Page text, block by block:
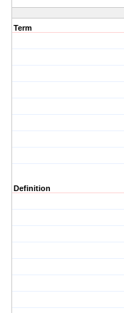
Term
Definition